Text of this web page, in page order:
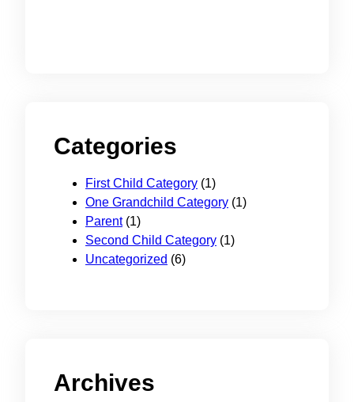
Categories
First Child Category (1)
One Grandchild Category (1)
Parent(1)
Second Child Category (1)
Uncategorized (6)
Archives